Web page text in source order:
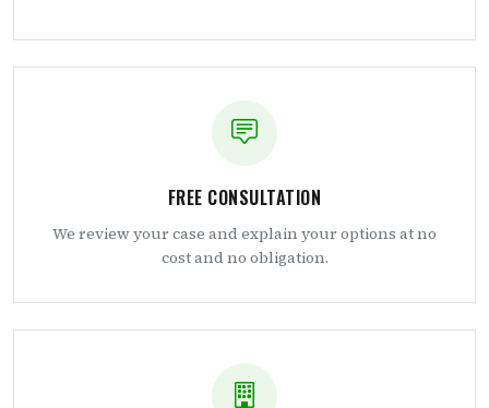
FREE CONSULTATION
We review your case and explain your options at no
cost and no obligation.